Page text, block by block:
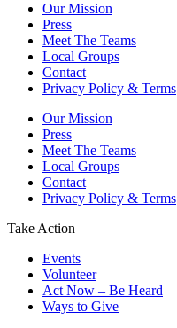
Our Mission
Press
Meet The Teams
Local Groups
Contact
Privacy Policy & Terms
Our Mission
Press
Meet The Teams
Local Groups
Contact
Privacy Policy & Terms
Take Action
Events
Volunteer
Act Now – Be Heard
Ways to Give